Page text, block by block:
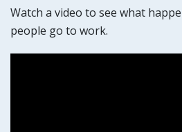
Watch a video to see what
people go to work.